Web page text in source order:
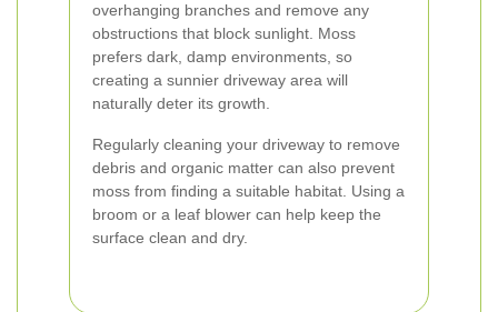
overhanging branches and remove any
obstructions that block sunlight. Moss
prefers dark, damp environments, so
creating a sunnier driveway area will
naturally deter its growth.
Regularly cleaning your driveway to remove
debris and organic matter can also prevent
moss from finding a suitable habitat. Using a
broom or a leaf blower can help keep the
surface clean and dry.